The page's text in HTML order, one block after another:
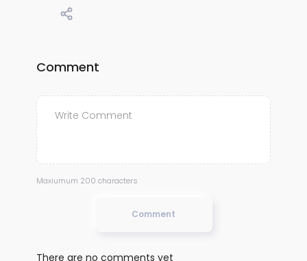
Comment
Maxiumum 200 characters
Comment
There are no comments yet